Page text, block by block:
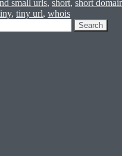
small urls, short, short
, tiny url, whois
Search